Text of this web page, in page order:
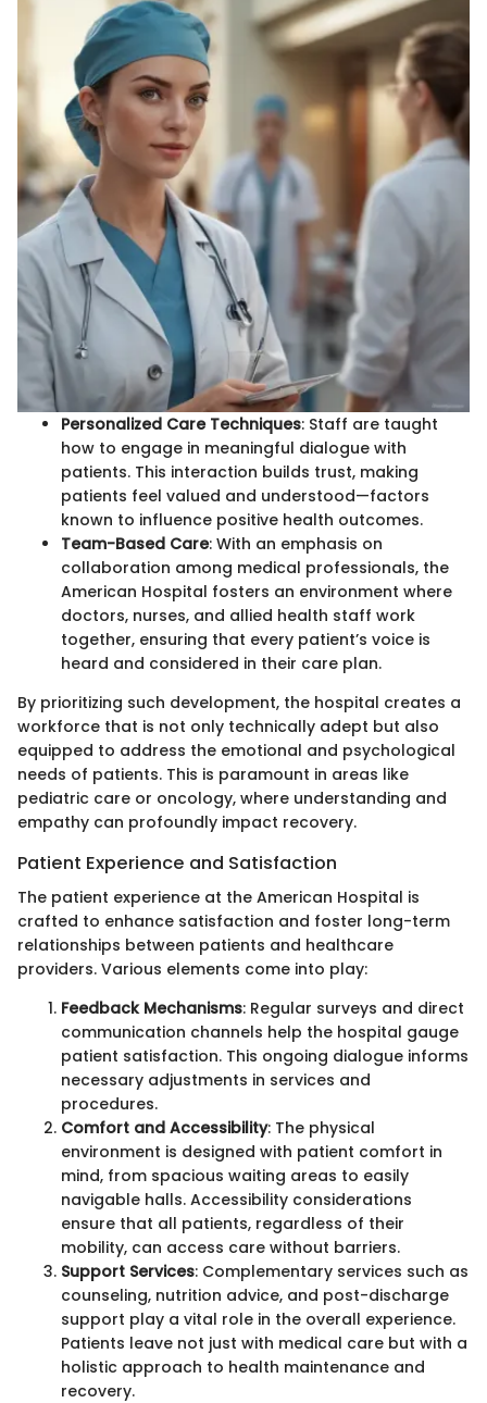
Personalized Care Techniques: Staff are taught
how to engage in meaningful dialogue with
patients. This interaction builds trust, making
patients feel valued and understood—factors
known to influence positive health outcomes.
Team-Based Care: With an emphasis on
collaboration among medical professionals, the
American Hospital fosters an environment where
doctors, nurses, and allied health staff work
together, ensuring that every patient’s voice is
heard and considered in their care plan.
By prioritizing such development, the hospital creates a
workforce that is not only technically adept but also
equipped to address the emotional and psychological
needs of patients. This is paramount in areas like
pediatric care or oncology, where understanding and
empathy can profoundly impact recovery.
Patient Experience and Satisfaction
The patient experience at the American Hospital is
crafted to enhance satisfaction and foster long-term
relationships between patients and healthcare
providers. Various elements come into play:
Feedback Mechanisms: Regular surveys and direct
communication channels help the hospital gauge
patient satisfaction. This ongoing dialogue informs
necessary adjustments in services and
procedures.
Comfort and Accessibility: The physical
environment is designed with patient comfort in
mind, from spacious waiting areas to easily
navigable halls. Accessibility considerations
ensure that all patients, regardless of their
mobility, can access care without barriers.
Support Services: Complementary services such as
counseling, nutrition advice, and post-discharge
support play a vital role in the overall experience.
Patients leave not just with medical care but with a
holistic approach to health maintenance and
recovery.